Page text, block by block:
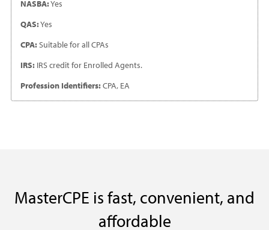
NASBA:Yes
QAS:Yes
CPA:Suitable for all CPAs
IRS:IRS credit for Enrolled Agents.
Profession Identifiers:CPA, EA
MasterCPE is fast, convenient, and
affordable